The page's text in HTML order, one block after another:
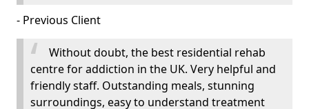
- Previous Client
Without doubt, the best residential rehab
centre for addiction in the UK. Very helpful and
friendly staff. Outstanding meals, stunning
surroundings, easy to understand treatment